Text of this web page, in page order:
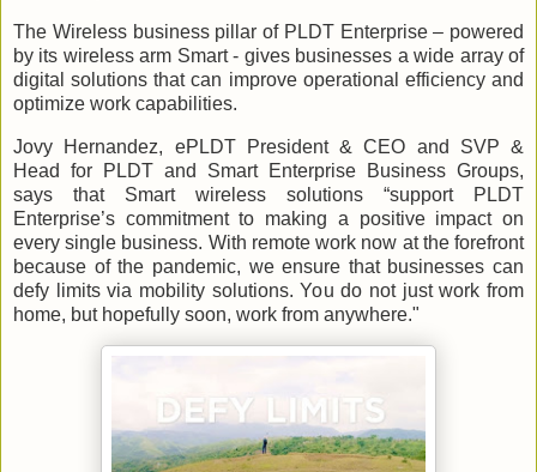
The Wireless business pillar of PLDT Enterprise – powered
by its wireless arm Smart - gives businesses a wide array of
digital solutions that can improve operational efficiency and
optimize work capabilities.
Jovy Hernandez, ePLDT President & CEO and SVP &
Head for PLDT and Smart Enterprise Business Groups,
says that Smart wireless solutions “support PLDT
Enterprise’s commitment to making a positive impact on
every single business. With remote work now at the forefront
because of the pandemic, we ensure that businesses can
defy limits via mobility solutions. You do not just work from
home, but hopefully soon, work from anywhere."